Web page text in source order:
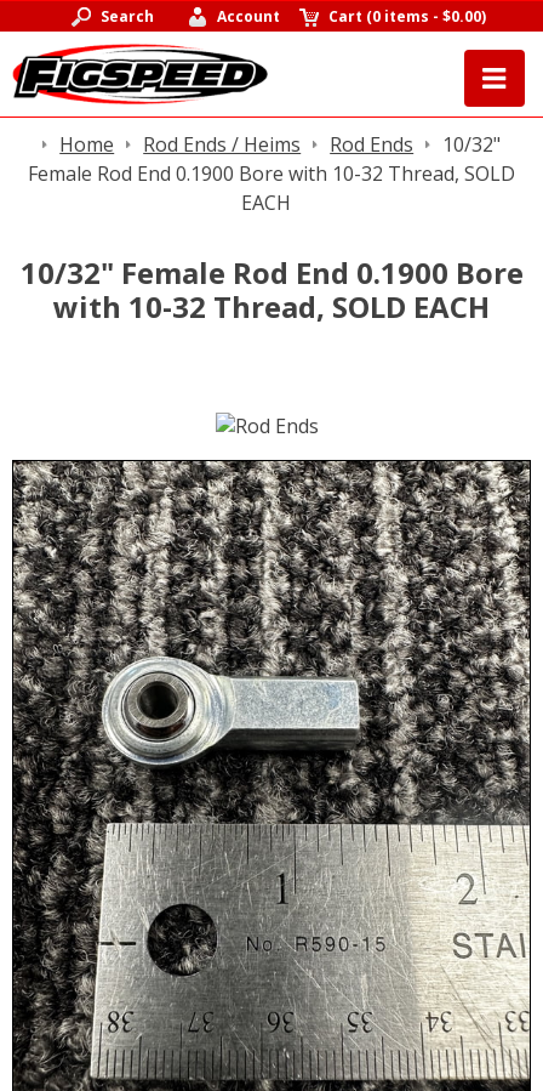
Search Account Cart (0 items -$0.00)
Home Rod Ends / Heims Rod Ends
10/32"
Female Rod End 0.1900 Bore with 10-32 Thread, SOLD
EACH
10/32" Female Rod End 0.1900 Bore
with 10-32 Thread, SOLD EACH